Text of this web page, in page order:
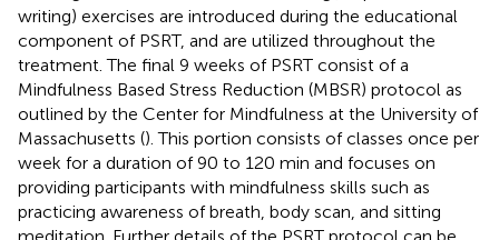
writing) exercises are introduced during the educational
component of PSRT, and are utilized throughout the
treatment. The final 9 weeks of PSRT consist of a
Mindfulness Based Stress Reduction (MBSR) protocol as
outlined by the Center for Mindfulness at the University of
Massachusetts (). This portion consists of classes once per
week for a duration of 90 to 120 min and focuses on
providing participants with mindfulness skills such as
practicing awareness of breath, body scan, and sitting
meditation. Further details of the PSRT protocol can be